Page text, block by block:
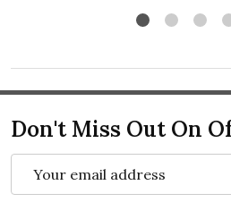
Don't Miss Out On